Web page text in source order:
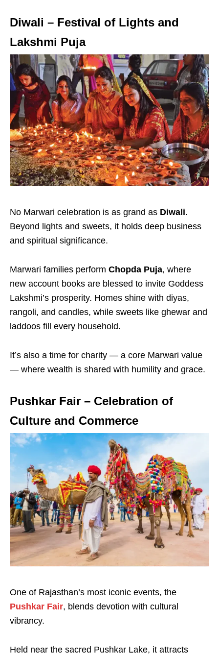
Diwali – Festival of Lights and
Lakshmi Puja
No Marwari celebration is as grand as Diwali.
Beyond lights and sweets, it holds deep business
and spiritual significance.
Marwari families perform Chopda Puja, where
new account books are blessed to invite Goddess
Lakshmi’s prosperity. Homes shine with diyas,
rangoli, and candles, while sweets like ghewar and
laddoos fill every household.
It’s also a time for charity — a core Marwari value
— where wealth is shared with humility and grace.
Pushkar Fair – Celebration of
Culture and Commerce
One of Rajasthan’s most iconic events, the
Pushkar Fair, blends devotion with cultural
vibrancy.
Held near the sacred Pushkar Lake, it attracts